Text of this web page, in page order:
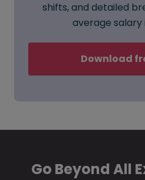
shifts, and detailed
average salary
Download
Go Beyond All